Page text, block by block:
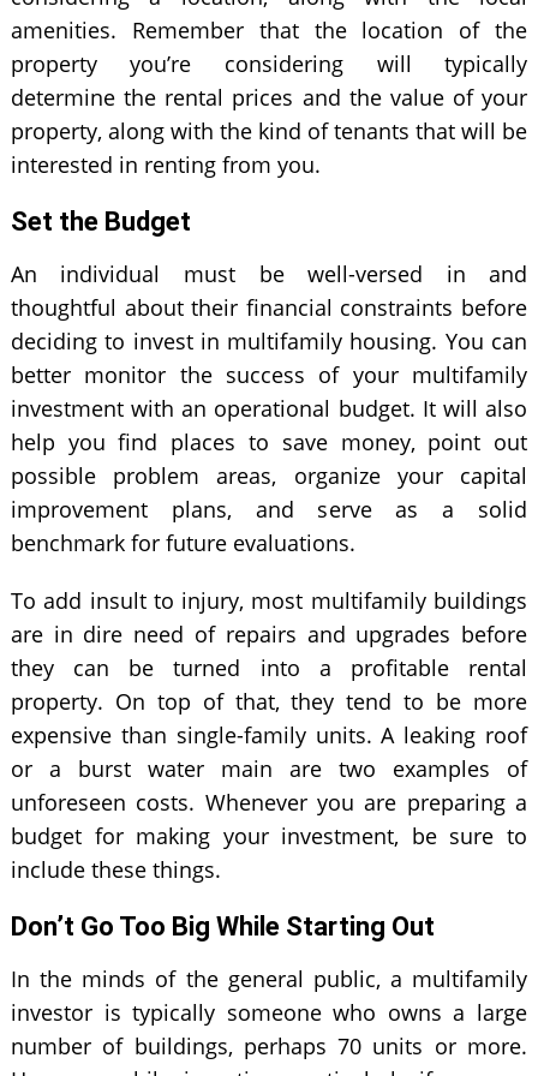
amenities. Remember that the location of the
property you’re considering will typically
determine the rental prices and the value of your
property, along with the kind of tenants that will be
interested in renting from you.
Set the Budget
An individual must be well-versed in and
thoughtful about their financial constraints before
deciding to invest in multifamily housing. You can
better monitor the success of your multifamily
investment with an operational budget. It will also
help you find places to save money, point out
possible problem areas, organize your capital
improvement plans, and serve as a solid
benchmark for future evaluations.
To add insult to injury, most multifamily buildings
are in dire need of repairs and upgrades before
they can be turned into a profitable rental
property. On top of that, they tend to be more
expensive than single-family units. A leaking roof
or a burst water main are two examples of
unforeseen costs. Whenever you are preparing a
budget for making your investment, be sure to
include these things.
Don’t Go Too Big While Starting Out
In the minds of the general public, a multifamily
investor is typically someone who owns a large
number of buildings, perhaps 70 units or more.